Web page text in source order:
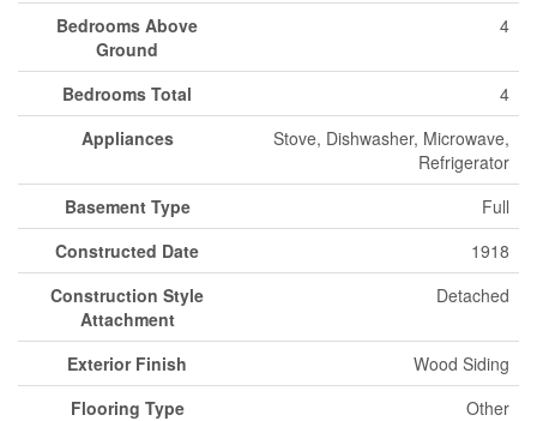
Bedrooms Above
Ground
4
Bedrooms Total
4
Appliances
Stove, Dishwasher, Microwave,
Refrigerator
Basement Type
Full
Constructed Date
1918
Construction Style
Attachment
Detached
Exterior Finish
Wood Siding
Flooring Type
Other